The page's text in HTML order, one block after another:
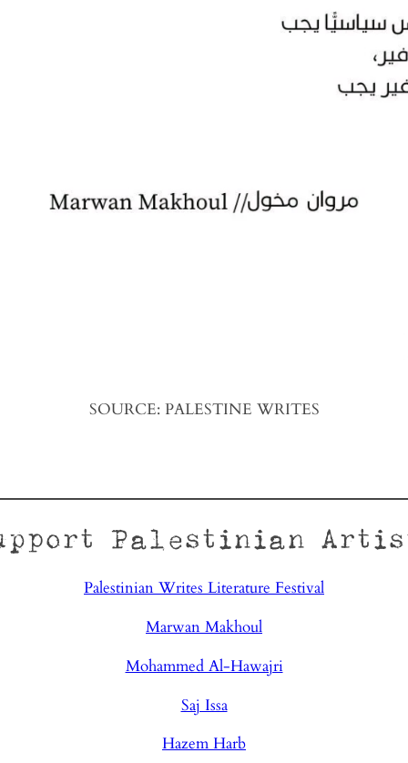
SOURCE: PALESTINE WRITES
Palestinian
Palestinian Writes Literature Festival
Marwan Makhoul
Mohammed Al-Hawajri
Saj Issa
Hazem Harb